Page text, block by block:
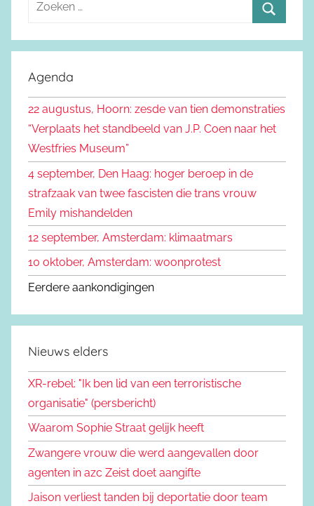
e
e
n
r
:
o
e
n
Agenda
22 augustus, Hoorn: zesde van tien demonstraties
“Verplaats het standbeeld van J.P. Coen naar het
Westfries Museum”
4 september, Den Haag: hoger beroep in de
strafzaak van twee fascisten die trans vrouw
Emily mishandelden
12 september, Amsterdam: klimaatmars
10 oktober, Amsterdam: woonprotest
Eerdere aankondigingen
Nieuws elders
XR-rebel: "Ik ben lid van een terroristische
organisatie" (persbericht)
Waarom Sophie Straat gelijk heeft
Zwangere vrouw die werd aangevallen door
agenten in azc Zeist doet aangifte
Jaison verliest tanden bij deportatie door team